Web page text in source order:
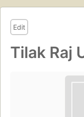
Edit
Tilak Raj